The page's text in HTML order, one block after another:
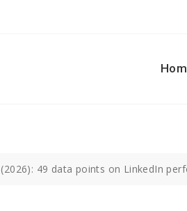
49 data points on LinkedIn